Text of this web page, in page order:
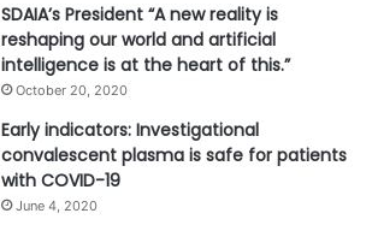
SDAIA’s President “A new reality is
reshaping our world and artificial
intelligence is at the heart of this.”
October 20, 2020
Early indicators: Investigational
convalescent plasma is safe for patients
with COVID-19
June 4, 2020